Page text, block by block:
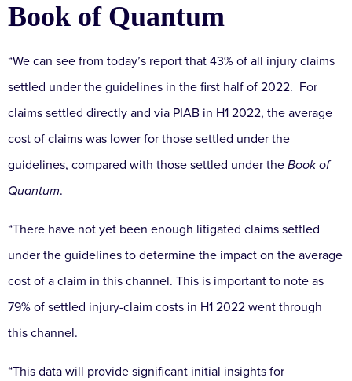
Book of Quantum
“We can see from today’s report that 43% of all injury claims
settled under the guidelines in the first half of 2022. For
claims settled directly and via PIAB in H1 2022, the average
cost of claims was lower for those settled under the
guidelines, compared with those settled under the Book of
Quantum.
“There have not yet been enough litigated claims settled
under the guidelines to determine the impact on the average
cost of a claim in this channel. This is important to note as
79% of settled injury-claim costs in H1 2022 went through
this channel.
“This data will provide significant initial insights for